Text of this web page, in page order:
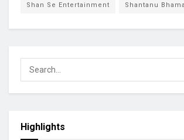
Shan Se Entertainment Shantanu
Highlights